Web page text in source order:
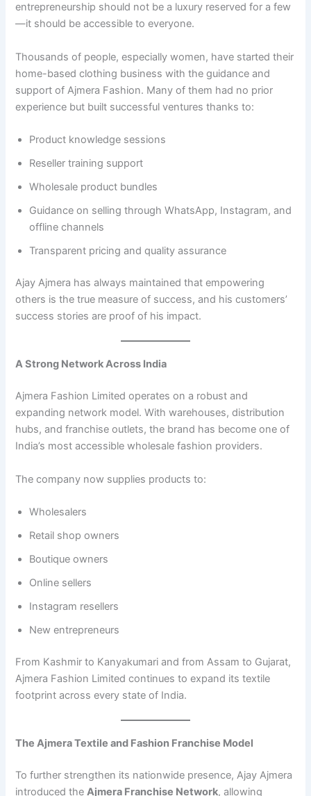
entrepreneurship should not be a luxury reserved for a few
—it should be accessible to everyone.
Thousands of people, especially women, have started their
home-based clothing business with the guidance and
support of Ajmera Fashion. Many of them had no prior
experience but built successful ventures thanks to:
Product knowledge sessions
Reseller training support
Wholesale product bundles
Guidance on selling through WhatsApp, Instagram, and
offline channels
Transparent pricing and quality assurance
Ajay Ajmera has always maintained that empowering
others is the true measure of success, and his customers’
success stories are proof of his impact.
A Strong Network Across India
Ajmera Fashion Limited operates on a robust and
expanding network model. With warehouses, distribution
hubs, and franchise outlets, the brand has become one of
India’s most accessible wholesale fashion providers.
The company now supplies products to:
Wholesalers
Retail shop owners
Boutique owners
Online sellers
Instagram resellers
New entrepreneurs
From Kashmir to Kanyakumari and from Assam to Gujarat,
Ajmera Fashion Limited continues to expand its textile
footprint across every state of India.
The Ajmera Textile and Fashion Franchise Model
To further strengthen its nationwide presence, Ajay Ajmera
introduced theAjmera Franchise Network, allowing